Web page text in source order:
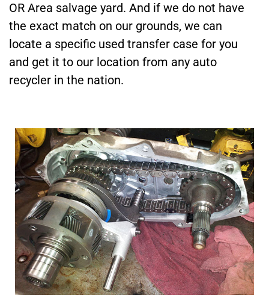
OR Area salvage yard. And if we do not have
the exact match on our grounds, we can
locate a specific used transfer case for you
and get it to our location from any auto
recycler in the nation.